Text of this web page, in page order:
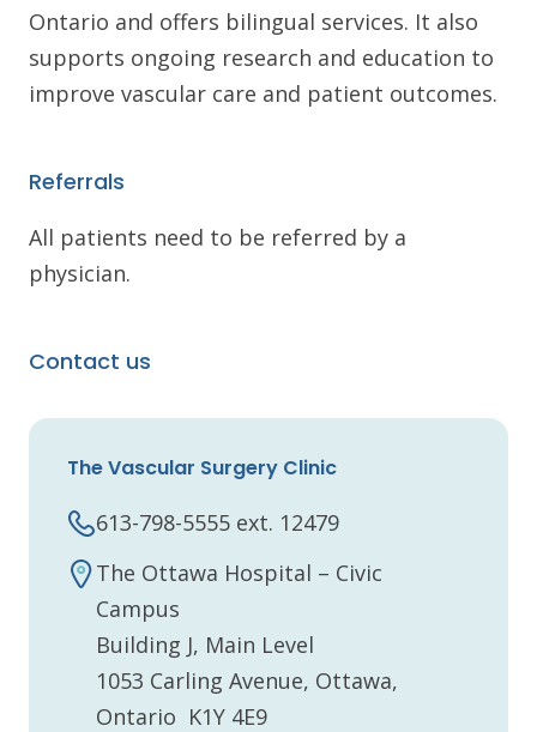
Ontario and offers bilingual services. It also
supports ongoing research and education to
improve vascular care and patient outcomes.
Referrals
All patients need to be referred by a
physician.
Contact us
The Vascular Surgery Clinic
613-798-5555 ext. 12479
The Ottawa Hospital – Civic
Campus
Building J, Main Level
1053 Carling Avenue, Ottawa,
Ontario K1Y 4E9